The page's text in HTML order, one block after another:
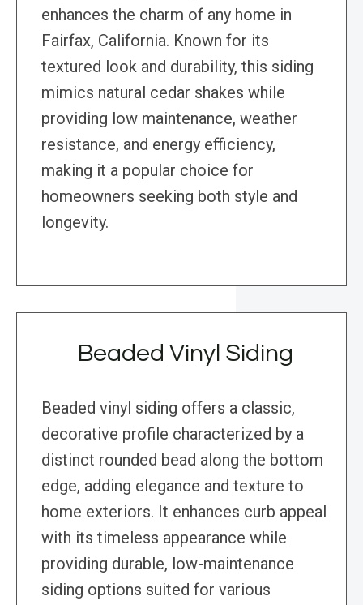
enhances the charm of any home in
Fairfax, California. Known for its
textured look and durability, this siding
mimics natural cedar shakes while
providing low maintenance, weather
resistance, and energy efficiency,
making it a popular choice for
homeowners seeking both style and
longevity.
Beaded Vinyl Siding
Beaded vinyl siding offers a classic,
decorative profile characterized by a
distinct rounded bead along the bottom
edge, adding elegance and texture to
home exteriors. It enhances curb appeal
with its timeless appearance while
providing durable, low-maintenance
siding options suited for various